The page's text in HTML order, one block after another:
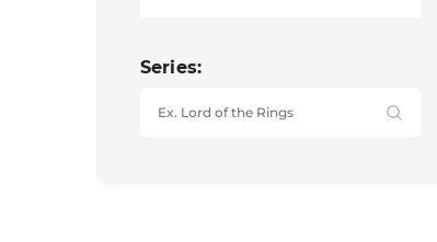
Series: